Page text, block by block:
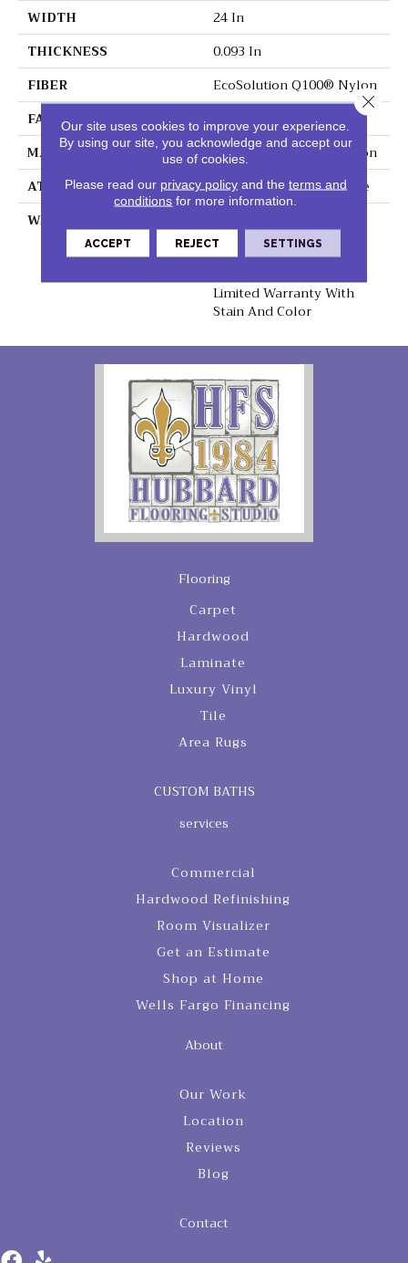
WIDTH
24 In
THICKNESS
0.093 In
FIBER
EcoSolution Q100® Nylon
FACE WEIGHT
30 Oz/yd²
MATERIAL
EcoSolution Q100® Nylon
ATTACHED PAD
Synthetic, EcoWorx® Tile
WARRANTY
Solution Q Sdn Stain
Warranty, Carpet Tile
Limited Warranty With
Stain And Color
Flooring
Carpet
Hardwood
Laminate
Luxury Vinyl
Tile
Area Rugs
CUSTOM BATHS
services
Commercial
Hardwood Refinishing
Room Visualizer
Get an Estimate
Shop at Home
Wells Fargo Financing
About
Our Work
Location
Reviews
Blog
Contact
Our site uses cookies to improve your experience.
By using our site, you acknowledge and accept our
use of cookies.
Please read our privacy policyand the terms and
conditions for more information.
ACCEPT REJECT SETTINGS
Close